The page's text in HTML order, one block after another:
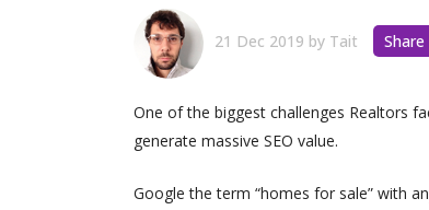
21 Dec 2019 by Tait Share
One of the biggest challenges Realtors
generate massive SEO value.
Google the term “homes for sale” with